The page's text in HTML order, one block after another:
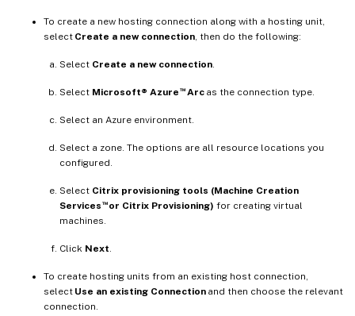
To create a new hosting connection along with a hosting unit,
select Create a new connection , then do the following:
Select Create a new connection
Select Microsoft® Azure ™Arcas the connection type.
Select an Azure environment.
Select a zone. The options are all resource locations you
configured.
Select Citrix provisioning tools (Machine Creation
Services ™or Citrix Provisioning) for creating virtual
machines.
Click Next
To create hosting units from an existing host connection,
select Use an existing Connection and then choose the relevant
connection.